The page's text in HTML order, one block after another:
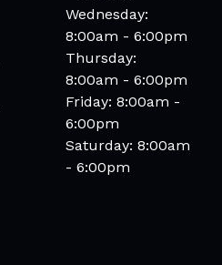
Wednesday:
8:00am - 6:00pm
Thursday:
8:00am - 6:00pm
Friday: 8:00am -
6:00pm
Saturday: 8:00am
- 6:00pm